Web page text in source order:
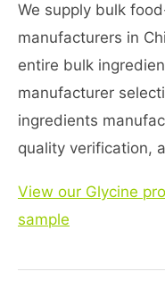
We supply bulk
manufacturers in
entire bulk
manufacturer
ingredients
quality verification,
View our Glycine
sample